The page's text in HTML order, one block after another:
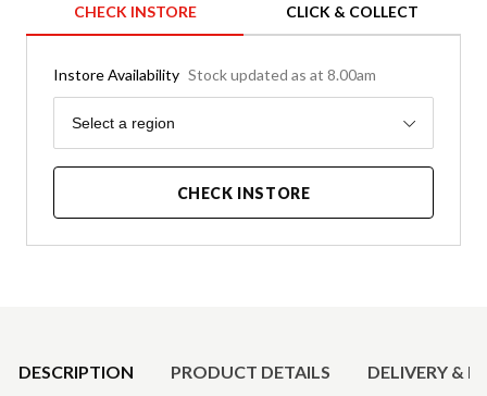
CHECK INSTORE CLICK & COLLECT
Instore Availability Stock updated as at 8.00am
Region
Select a region
CHECK INSTORE
DESCRIPTION PRODUCT DETAILS DELIVERY &